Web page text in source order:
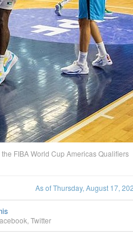
FIBA World Cup Americas Qualifiers
As of Thursday, August 17,
Twitter